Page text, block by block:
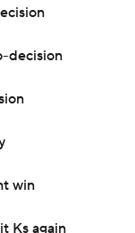
decision
win
Ks again